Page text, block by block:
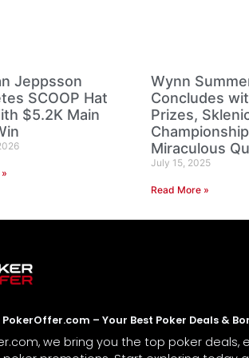
Jeppsson
SCOOP Hat
$5.2K Main
Wynn
Concludes
Prizes,
Miraculous
July 15, 2025
Read More »
– Your Best Poker Deals &
we bring you the top poker deals,